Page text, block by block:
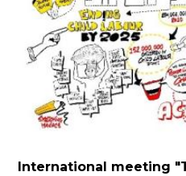
International meeting